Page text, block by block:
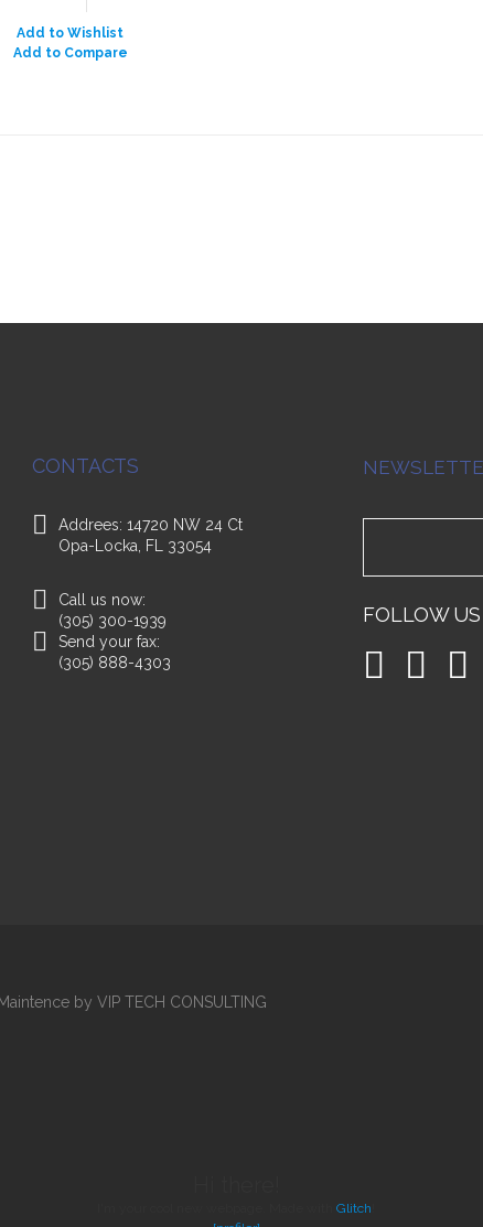
Add to Wishlist
Add to Compare
CONTACTS
Addrees: 14720 NW 24 Ct
Opa-Locka, FL 33054
Call us now:
(305) 300-1939
Send your fax:
(305) 888-4303
FOLLOW US
by VIP TECH CONSULTING
Glitch